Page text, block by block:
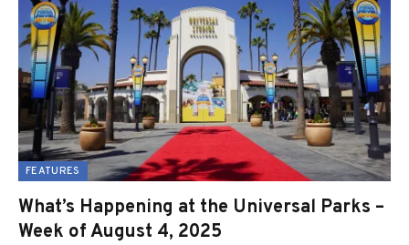
FEATURES
What’s Happening at the Universal Parks –
Week of August 4, 2025